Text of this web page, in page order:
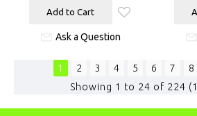
Add to Cart
Ask a Question
1 2 3 4 5 6 7 8
Showing 1 to 24 of 224